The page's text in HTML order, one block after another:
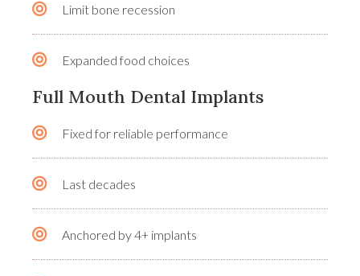
Limit bone recession
Expanded food choices
Full Mouth Dental Implants
Fixed for reliable performance
Last decades
Anchored by 4+ implants